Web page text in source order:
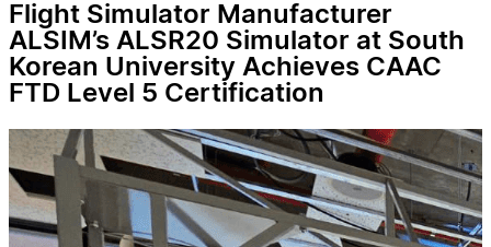
Flight Simulator Manufacturer
ALSIM’s ALSR20 Simulator at South
Korean University Achieves CAAC
FTD Level 5 Certification